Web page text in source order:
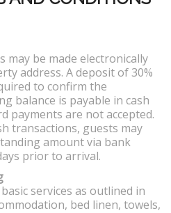
may be made electronically
address. A deposit of 30%
to confirm the
balance is payable in cash
payments are not accepted.
transactions, guests may
amount via bank
prior to arrival.
services as outlined in
bed linen, towels,